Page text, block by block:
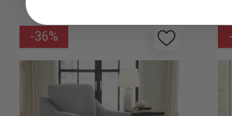
-36%